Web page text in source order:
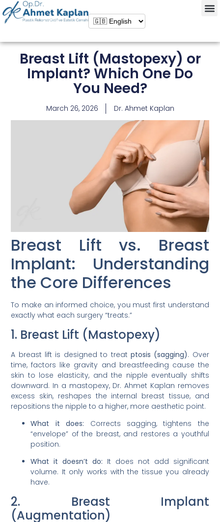
Breast Lift (Mastopexy) or
Implant? Which One Do
You Need?
March 26, 2026 Dr. Ahmet Kaplan
Breast Lift vs. Breast
Implant: Understanding
the Core Differences
To make an informed choice, you must first understand
exactly what each surgery “treats.”
1. Breast Lift (Mastopexy)
A breast lift is designed to treat ptosis (sagging). Over
time, factors like gravity and breastfeeding cause the
skin to lose elasticity, and the nipple eventually shifts
downward. In a mastopexy, Dr. Ahmet Kaplan removes
excess skin, reshapes the internal breast tissue, and
repositions the nipple to a higher, more aesthetic point.
What it does: Corrects sagging, tightens the
“envelope” of the breast, and restores a youthful
position.
What it doesn’t do: It does not add significant
volume. It only works with the tissue you already
have.
2. Breast Implant
(Augmentation)